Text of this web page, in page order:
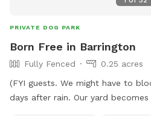
PRIVATE DOG PARK
Born Free in Barrington
Fully Fenced
0.25 acres
(FYI guests. We might have to
days after rain. Our yard becomes a